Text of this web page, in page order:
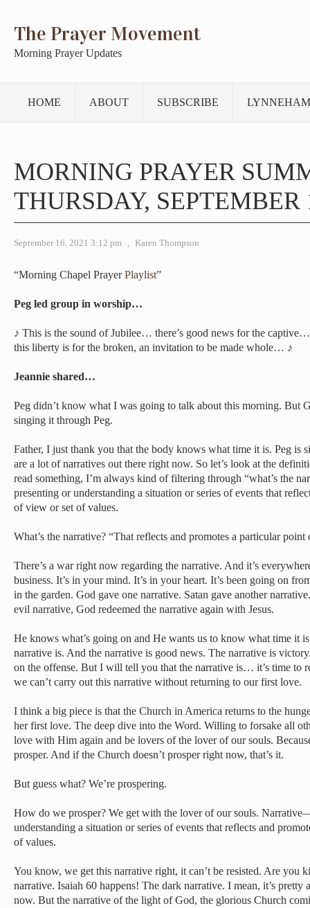
The Prayer Movement
Morning Prayer Updates
HOME ABOUT SUBSCRIBE
MORNING PRAYER
THURSDAY, SEPTEMBER
September 16, 2021 3:12 pm , Karen Thompson
“Morning Chapel PrayerPlaylist”
Peg led group in worship…
♪ This is the sound of Jubilee… there’s good news for the
this liberty is for the broken, an invitation to be made whole… ♪
Jeannie shared…
Peg didn’t know what I was going to talk about this morning. But
singing it through Peg.
Father, I just thank you that the body knows what time it is. Peg is
are a lot of narratives out there right now. So let’s look at the
read something, I’m always kind of filtering through “what’s the
presenting or understanding a situation or series of events that
of view or set of values.
What’s the narrative? “That reflects and promotes a particular
There’s a war right now regarding the narrative. And it’s
business. It’s in your mind. It’s in your heart. It’s been going on
in the garden. God gave one narrative. Satan gave another
evil narrative, God redeemed the narrative again with Jesus.
He knows what’s going on and He wants us to know what time it
narrative is. And the narrative is good news. The narrative is
on the offense. But I will tell you that the narrative is… it’s time to
we can’t carry out this narrative without returning to our first love.
I think a big piece is that the Church in America returns to the
her first love. The deep dive into the Word. Willing to forsake all
love with Him again and be lovers of the lover of our souls.
prosper. And if the Church doesn’t prosper right now, that’s it.
But guess what? We’re prospering.
How do we prosper? We get with the lover of our souls.
understanding a situation or series of events that reflects and
of values.
You know, we get this narrative right, it can’t be resisted. Are you
narrative. Isaiah 60 happens! The dark narrative. I mean, it’s pretty
now. But the narrative of the light of God, the glorious Church